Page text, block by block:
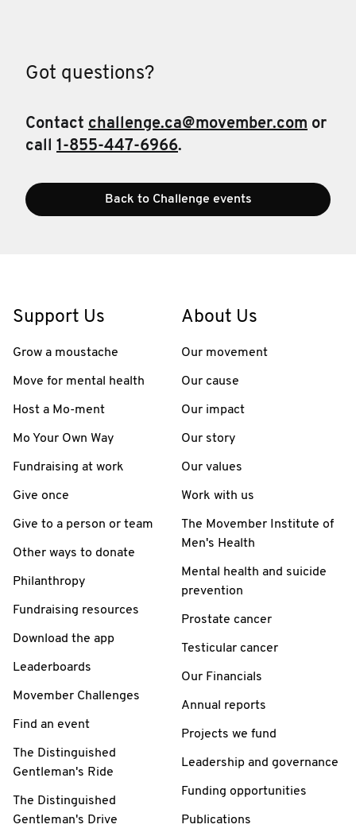
Got questions?
Contact challenge.ca@movember.com or
call 1-855-447-6966.
Back to Challenge events
Support Us
Grow a moustache
Move for mental health
Host a Mo-ment
Mo Your Own Way
Fundraising at work
Give once
Give to a person or team
Other ways to donate
Philanthropy
Fundraising resources
Download the app
Leaderboards
Movember Challenges
Find an event
The Distinguished
Gentleman's Ride
The Distinguished
Gentleman's Drive
About Us
Our movement
Our cause
Our impact
Our story
Our values
Work with us
The Movember Institute of
Men's Health
Mental health and suicide
prevention
Prostate cancer
Testicular cancer
Our Financials
Annual reports
Projects we fund
Leadership and governance
Funding opportunities
Publications